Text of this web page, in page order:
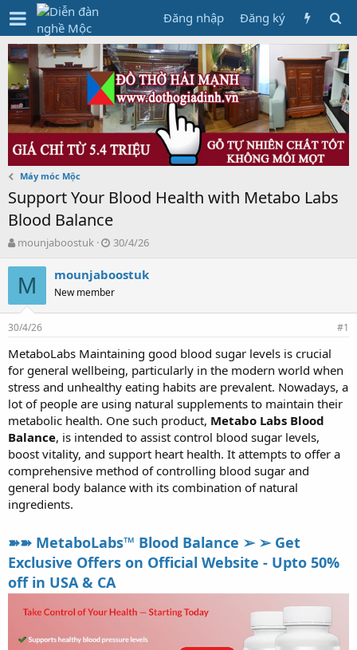
Đăng nhập Đăng ký
Máy móc Mộc
Support Your Blood Health with Metabo Labs
Blood Balance
T
r
e
d
s
a
r
t
e
mounjaboostuk
N
à
g
ử
30/4/26
M mounjaboostuk
New member
30/4/26 #1
MetaboLabs Maintaining good blood sugar levels is crucial
for general wellbeing, particularly in the modern world when
stress and unhealthy eating habits are prevalent. Nowadays, a
lot of people are using natural supplements to maintain their
metabolic health. One such product, Metabo Labs Blood
Balance, is intended to assist control blood sugar levels,
boost vitality, and support heart health. It attempts to offer a
comprehensive method of controlling blood sugar and
general body balance with its combination of natural
ingredients.
➽➽ MetaboLabs™ Blood Balance ➢ ➢ Get
Exclusive Offers on Official Website - Upto 50%
off in USA & CA